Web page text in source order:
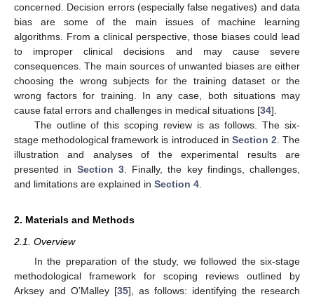
concerned. Decision errors (especially false negatives) and data
bias are some of the main issues of machine learning
algorithms. From a clinical perspective, those biases could lead
to improper clinical decisions and may cause severe
consequences. The main sources of unwanted biases are either
choosing the wrong subjects for the training dataset or the
wrong factors for training. In any case, both situations may
cause fatal errors and challenges in medical situations [34].
The outline of this scoping review is as follows. The six-
stage methodological framework is introduced in Section 2 . The
illustration and analyses of the experimental results are
presented in Section 3. Finally, the key findings, challenges,
and limitations are explained in Section 4
2. Materials and Methods
2.1. Overview
In the preparation of the study, we followed the six-stage
methodological framework for scoping reviews outlined by
Arksey and O’Malley [35], as follows: identifying the research